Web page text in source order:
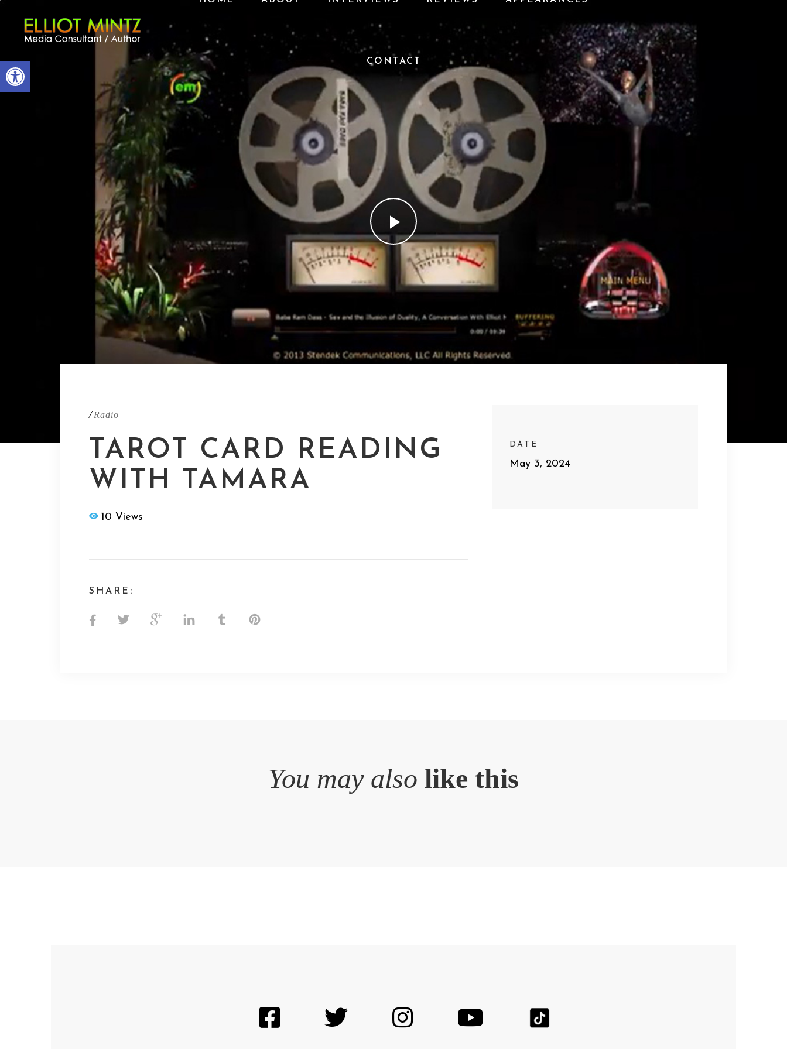
CONTACT
/ Radio
TAROT CARD READING
WITH TAMARA
10 Views
SHARE:
DATE
May 3, 2024
You may also like this
Open toolbar